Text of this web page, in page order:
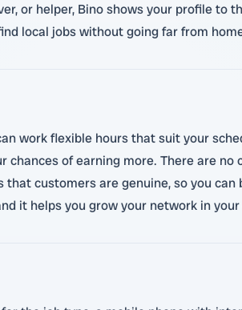
or helper, Bino shows your profile to
local jobs without going far from
work flexible hours that suit your
of earning more. There are no
customers are genuine, so you
it helps you grow your network in